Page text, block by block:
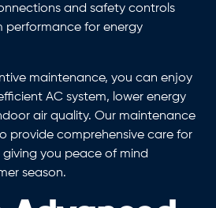
and safety controls
performance for energy
maintenance, you can enjoy
AC system, lower energy
air quality. Our maintenance
provide comprehensive care for
you peace of mind
season.